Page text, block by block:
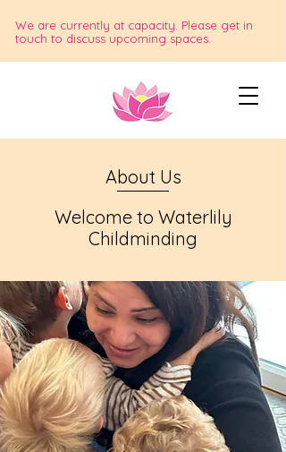
We are currently at capacity. Please get in
touch to discuss upcoming spaces.
About Us
Welcome to Waterlily
Childminding